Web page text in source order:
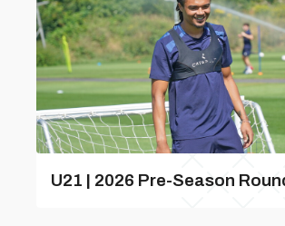
U21 | 2026 Pre-Season